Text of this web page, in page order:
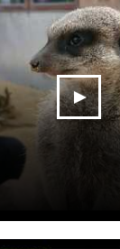
play video